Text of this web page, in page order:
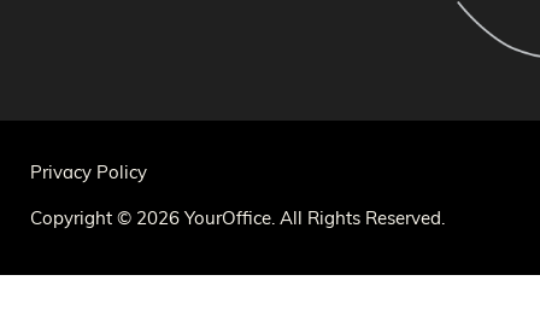
Privacy Policy
Copyright © 2026 YourOffice. All Rights Reserved.